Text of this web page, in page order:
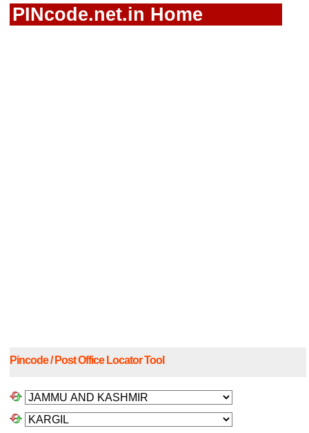
PINcode.net.in Home
Pincode / Post Office Locator Tool